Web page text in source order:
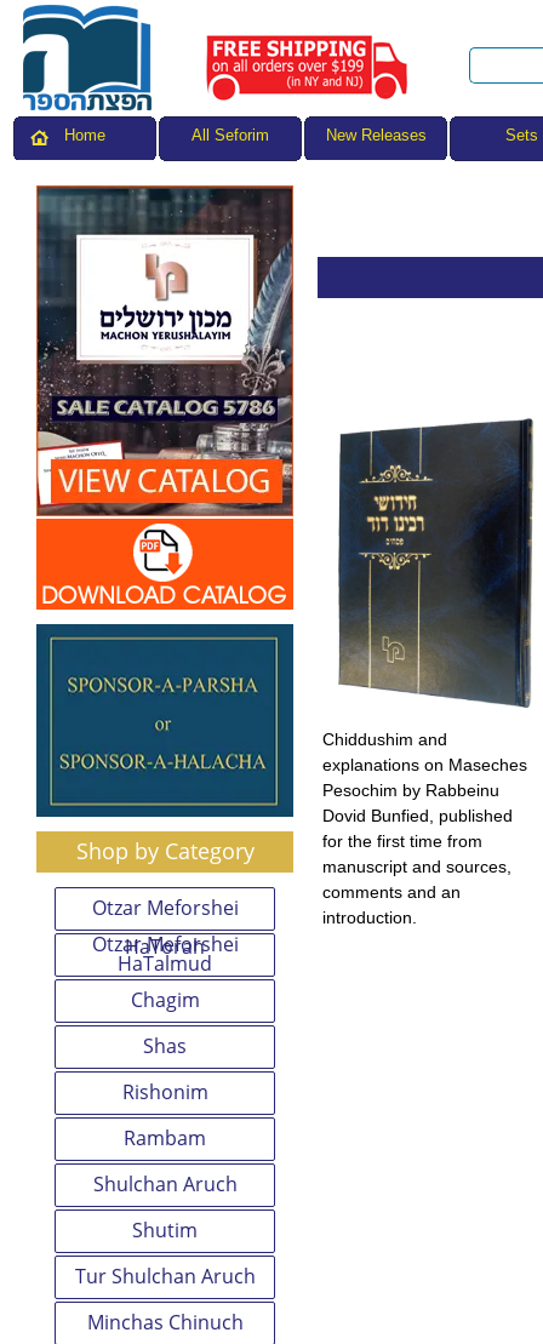
Home All Seforim New Releases Sets
Shop by Category
Otzar Meforshei
HaTorah
Otzar Meforshei
HaTalmud
Chagim
Shas
Rishonim
Rambam
Shulchan Aruch
Shutim
Tur Shulchan Aruch
Minchas Chinuch
Chiddushim and
explanations on Maseches
Pesochim by Rabbeinu
Dovid Bunfied, published
for the first time from
manuscript and sources,
comments and an
introduction.